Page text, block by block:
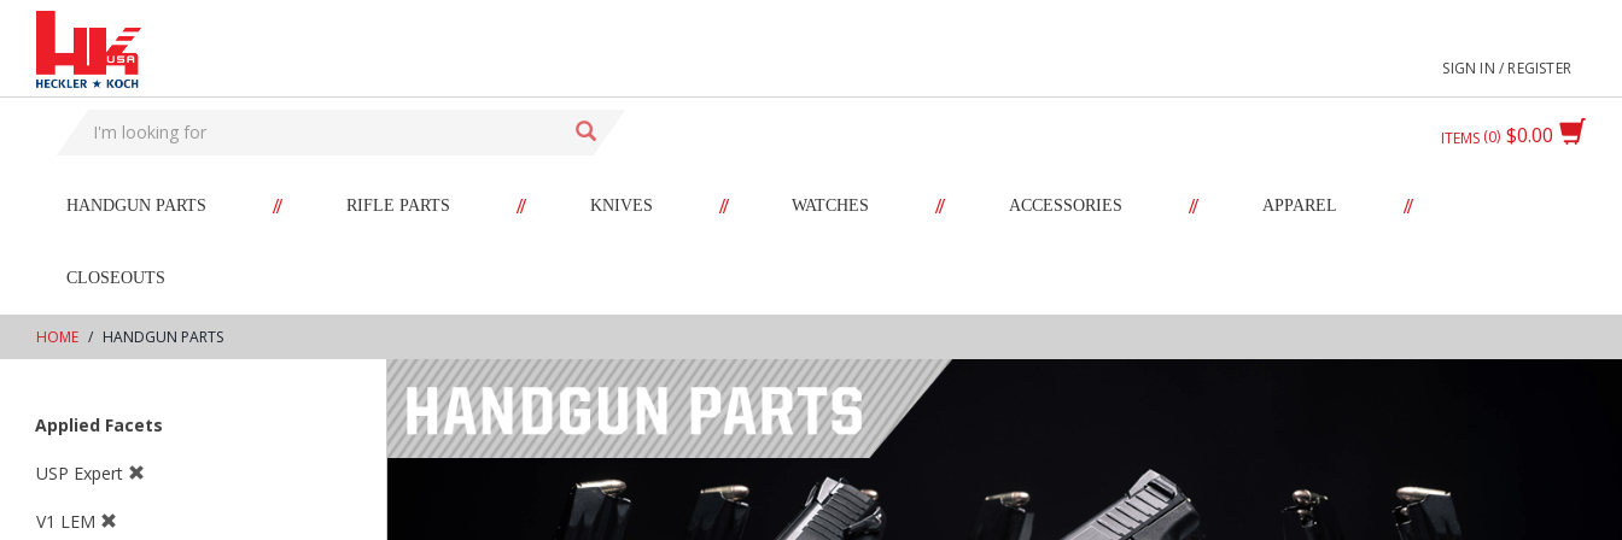
text.skipToContent
text.skipToNavigation
SIGN IN / REGISTER
$0.00
ITEMS 0
HANDGUN PARTS // RIFLE PARTS // KNIVES // WATCHES // ACCESSORIES // APPAREL //
CLOSEOUTS
HOME HANDGUN PARTS
Applied Facets
USP Expert
V1 LEM